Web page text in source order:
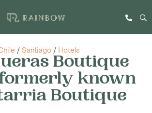
/ Santiago / Hotels
Boutique
known
Boutique